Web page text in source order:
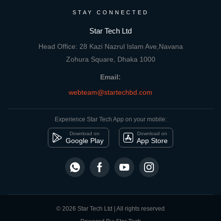
STAY CONNECTED
Star Tech Ltd
Head Office: 28 Kazi Nazrul Islam Ave,Navana
Zohura Square, Dhaka 1000
Email:
webteam@startechbd.com
Experience Star Tech App on your mobile:
Download on
Google Play
Download on
App Store
© 2026 Star Tech Ltd | All rights reserved